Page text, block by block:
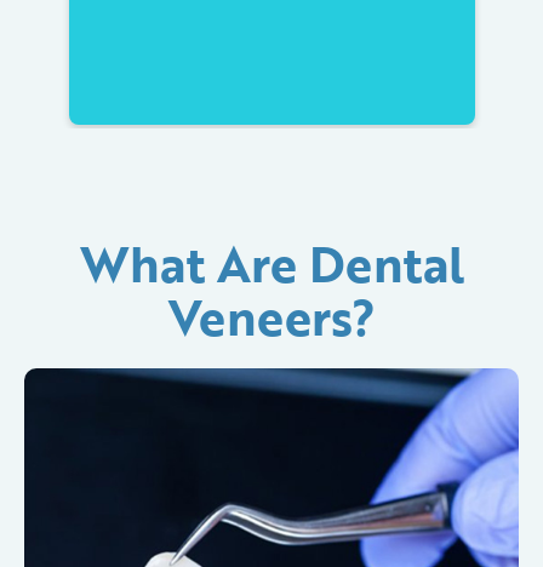
What Are Dental
Veneers?